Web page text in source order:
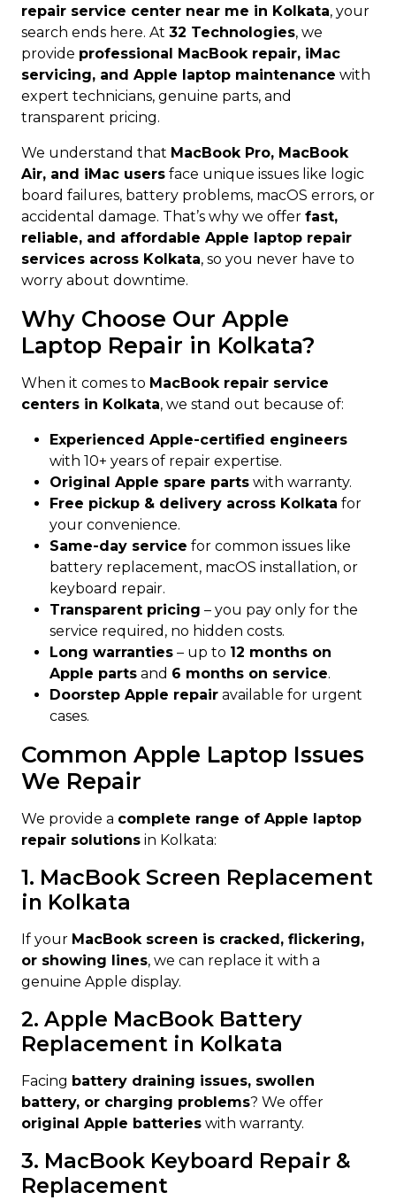
repair service center near me in Kolkata, your
search ends here. At 32 Technologies, we
provide professional MacBook repair, iMac
servicing, and Apple laptop maintenance with
expert technicians, genuine parts, and
transparent pricing.
We understand that MacBook Pro, MacBook
Air, and iMac users face unique issues like logic
board failures, battery problems, macOS errors, or
accidental damage. That’s why we offer fast,
reliable, and affordable Apple laptop repair
services across Kolkata, so you never have to
worry about downtime.
Why Choose Our Apple
Laptop Repair in Kolkata?
When it comes to MacBook repair service
centers in Kolkata, we stand out because of:
Experienced Apple-certified engineers
with 10+ years of repair expertise.
Original Apple spare parts with warranty.
Free pickup & delivery across Kolkata for
your convenience.
Same-day service for common issues like
battery replacement, macOS installation, or
keyboard repair.
Transparent pricing – you pay only for the
service required, no hidden costs.
Long warranties – up to 12 months on
Apple parts and 6 months on service.
Doorstep Apple repair available for urgent
cases.
Common Apple Laptop Issues
We Repair
We provide a complete range of Apple laptop
repair solutions in Kolkata:
1. MacBook Screen Replacement
in Kolkata
If your MacBook screen is cracked, flickering,
or showing lines, we can replace it with a
genuine Apple display.
2. Apple MacBook Battery
Replacement in Kolkata
Facing battery draining issues, swollen
battery, or charging problems? We offer
original Apple batteries with warranty.
3. MacBook Keyboard Repair &
Replacement